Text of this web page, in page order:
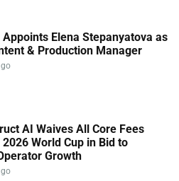
Appoints Elena Stepanyatova as
& Production Manager
AI Waives All Core Fees
World Cup in Bid to
Growth